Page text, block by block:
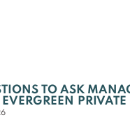
TO ASK
PRIVATE